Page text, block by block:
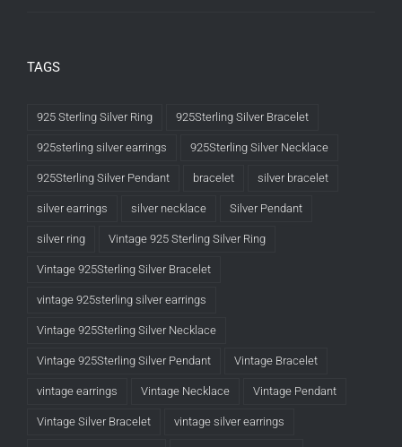
TAGS
925 Sterling Silver Ring 925Sterling Silver Bracelet
925sterling silver earrings 925Sterling Silver Necklace
925Sterling Silver Pendant bracelet silver bracelet
silver earrings silver necklace Silver Pendant
silver ring Vintage 925 Sterling Silver Ring
Vintage 925Sterling Silver Bracelet
vintage 925sterling silver earrings
Vintage 925Sterling Silver Necklace
Vintage 925Sterling Silver Pendant Vintage Bracelet
vintage earrings Vintage Necklace Vintage Pendant
Vintage Silver Bracelet vintage silver earrings